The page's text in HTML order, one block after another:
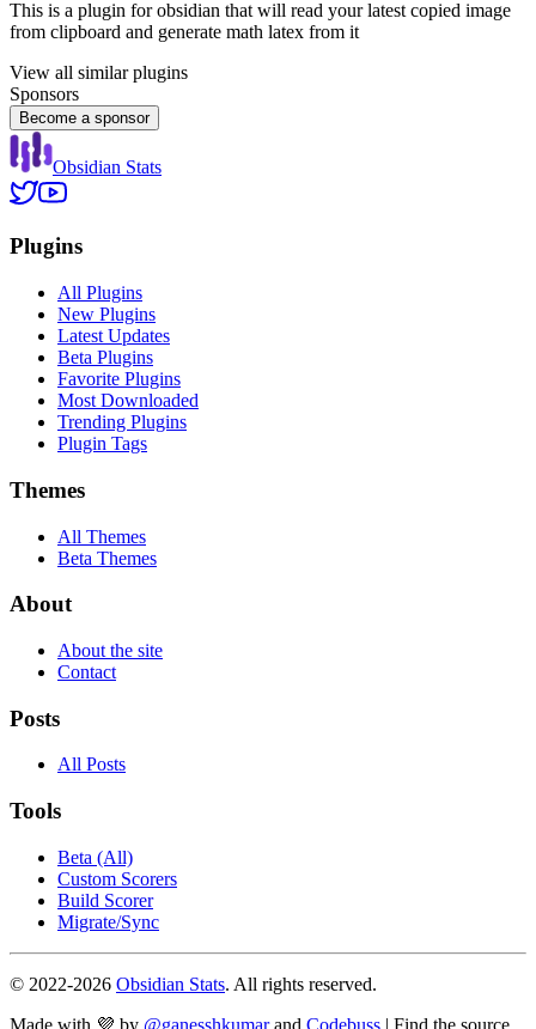
This is a plugin for obsidian that will read your latest copied image
from clipboard and generate math latex from it
View all similar plugins
Sponsors
Become a sponsor
Obsidian Stats
Plugins
All Plugins
New Plugins
Latest Updates
Beta Plugins
Favorite Plugins
Most Downloaded
Trending Plugins
Plugin Tags
Themes
All Themes
Beta Themes
About
About the site
Contact
Posts
All Posts
Tools
Beta (All)
Custom Scorers
Build Scorer
Migrate/Sync
© 2022-2026 Obsidian Stats. All rights reserved.
Made with 💜 by @ganesshkumar and Codebuss | Find the source